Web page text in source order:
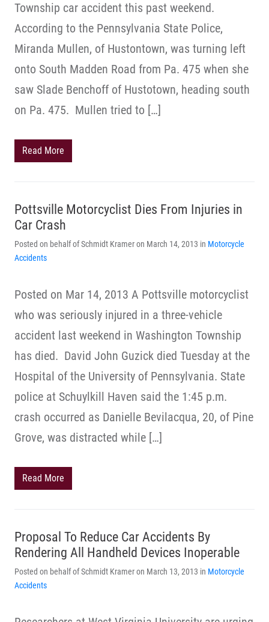
Township car accident this past weekend.
According to the Pennsylvania State Police,
Miranda Mullen, of Hustontown, was turning left
onto South Madden Road from Pa. 475 when she
saw Slade Benchoff of Hustotown, heading south
on Pa. 475. Mullen tried to […]
Read More
Pottsville Motorcyclist Dies From Injuries in
Car Crash
Posted on behalf of Schmidt Kramer on March 14, 2013 in Motorcycle
Accidents
Posted on Mar 14, 2013 A Pottsville motorcyclist
who was seriously injured in a three-vehicle
accident last weekend in Washington Township
has died. David John Guzick died Tuesday at the
Hospital of the University of Pennsylvania. State
police at Schuylkill Haven said the 1:45 p.m.
crash occurred as Danielle Bevilacqua, 20, of Pine
Grove, was distracted while […]
Read More
Proposal To Reduce Car Accidents By
Rendering All Handheld Devices Inoperable
Posted on behalf of Schmidt Kramer on March 13, 2013 in Motorcycle
Accidents